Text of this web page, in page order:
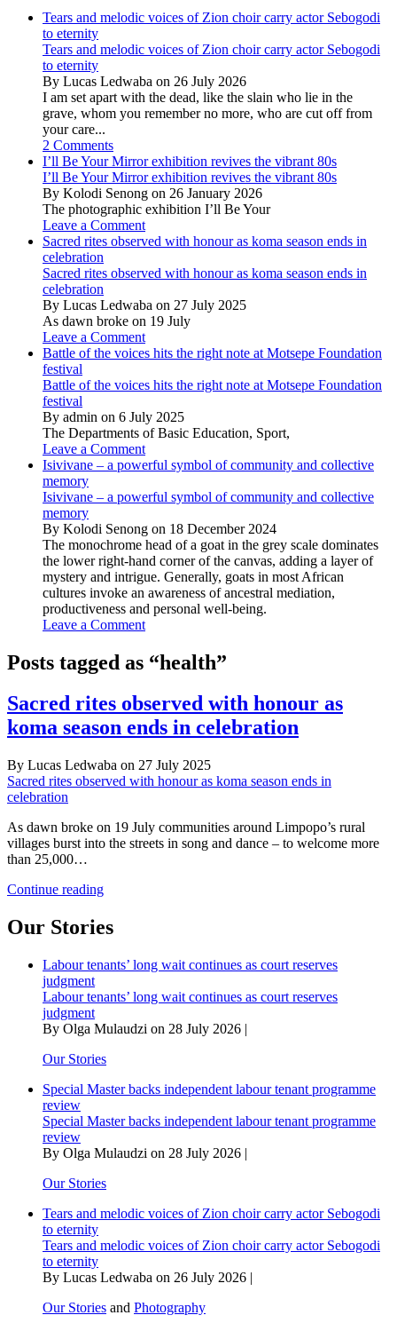
Tears and melodic voices of Zion choir carry actor Sebogodi
to eternity
Tears and melodic voices of Zion choir carry actor Sebogodi
to eternity
By Lucas Ledwaba on 26 July 2026
I am set apart with the dead, like the slain who lie in the
grave, whom you remember no more, who are cut off from
your care...
2 Comments
I’ll Be Your Mirror exhibition revives the vibrant 80s
I’ll Be Your Mirror exhibition revives the vibrant 80s
By Kolodi Senong on 26 January 2026
The photographic exhibition I’ll Be Your
Leave a Comment
Sacred rites observed with honour as koma season ends in
celebration
Sacred rites observed with honour as koma season ends in
celebration
By Lucas Ledwaba on 27 July 2025
As dawn broke on 19 July
Leave a Comment
Battle of the voices hits the right note at Motsepe Foundation
festival
Battle of the voices hits the right note at Motsepe Foundation
festival
By admin on 6 July 2025
The Departments of Basic Education, Sport,
Leave a Comment
Isivivane – a powerful symbol of community and collective
memory
Isivivane – a powerful symbol of community and collective
memory
By Kolodi Senong on 18 December 2024
The monochrome head of a goat in the grey scale dominates
the lower right-hand corner of the canvas, adding a layer of
mystery and intrigue. Generally, goats in most African
cultures invoke an awareness of ancestral mediation,
productiveness and personal well-being.
Leave a Comment
Posts tagged as “health”
Sacred rites observed with honour as
koma season ends in celebration
By Lucas Ledwaba on 27 July 2025
Sacred rites observed with honour as koma season ends in
celebration
As dawn broke on 19 July communities around Limpopo’s rural
villages burst into the streets in song and dance – to welcome more
than 25,000…
Continue readingSacred
with
as
season
in
Our Stories
Labour tenants’ long wait continues as court reserves
judgment
Labour tenants’ long wait continues as court reserves
judgment
By Olga Mulaudzi on 28 July 2026 |
Our Stories
Special Master backs independent labour tenant programme
review
Special Master backs independent labour tenant programme
review
By Olga Mulaudzi on 28 July 2026 |
Our Stories
Tears and melodic voices of Zion choir carry actor Sebogodi
to eternity
Tears and melodic voices of Zion choir carry actor Sebogodi
to eternity
By Lucas Ledwaba on 26 July 2026 |
Our Stories and Photography